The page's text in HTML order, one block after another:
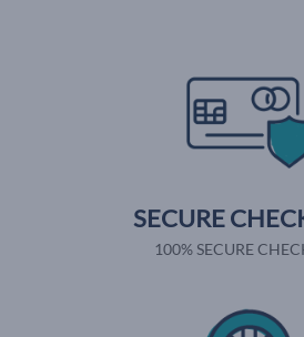
SECURE
100% SECURE